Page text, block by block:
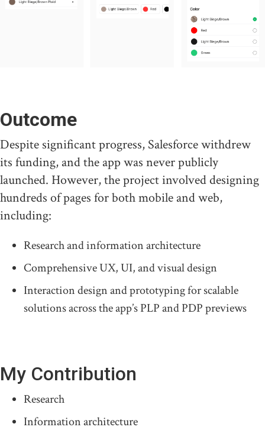
Outcome
Despite significant progress, Salesforce withdrew
its funding, and the app was never publicly
launched. However, the project involved designing
hundreds of pages for both mobile and web,
including:
Research and information architecture
Comprehensive UX, UI, and visual design
Interaction design and prototyping for scalable
solutions across the app’s PLP and PDP previews
My Contribution
Research
Information architecture